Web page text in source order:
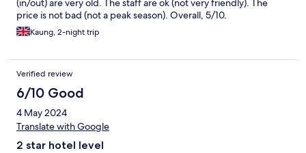
(in/out) are very old. The staff are ok (not very friendly). The
price is not bad (not a peak season). Overall, 5/10.
Kaung, 2-night trip
Verified review
6/10 Good
4 May 2024
Translate with Google
2 star hotel level